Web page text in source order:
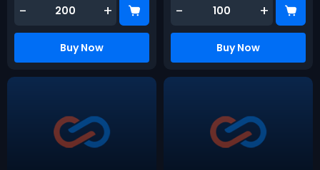
- +
Buy Now
- +
Buy Now